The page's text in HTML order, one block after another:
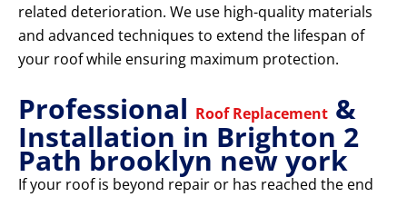
related deterioration. We use high-quality materials
and advanced techniques to extend the lifespan of
your roof while ensuring maximum protection.
Professional Roof Replacement &
Installation in Brighton 2
Path brooklyn new york
If your roof is beyond repair or has reached the end